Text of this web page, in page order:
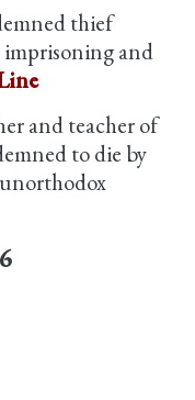
thief
imprisoning and
and teacher of
to die by